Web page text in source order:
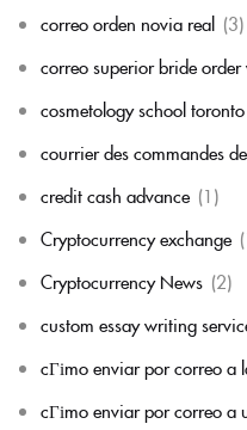
correo orden novia real (3)
correo superior bride order
cosmetology school toronto
courrier des commandes
credit cash advance (1)
Cryptocurrency exchange
Cryptocurrency News (2)
custom essay writing
cГіmo enviar por correo a
cГіmo enviar por correo a